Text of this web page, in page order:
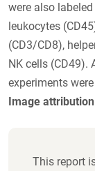
were also
leukocytes
(CD3/CD8),
NK cells
experiments
Image
This report